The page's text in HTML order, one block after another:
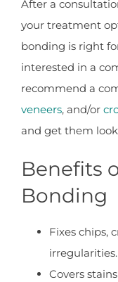
After a
your treatment
bonding is right
interested in a
recommend a
veneers, and/or
and get them
Benefits
Bonding
Fixes chips,
irregularities.
Covers